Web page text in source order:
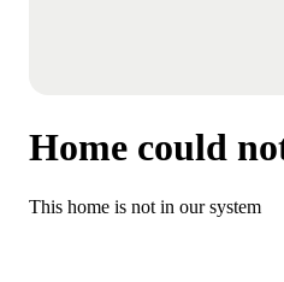
Home could
This home is not in our system